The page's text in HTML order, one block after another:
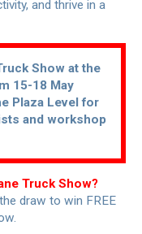
and thrive in a
Show at the
15-18 May
Plaza Level for
and workshop
Truck Show?
draw to win FREE